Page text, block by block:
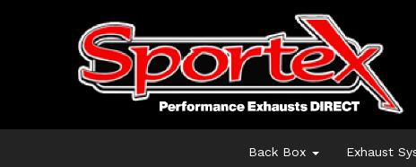
Back Box Exhaust